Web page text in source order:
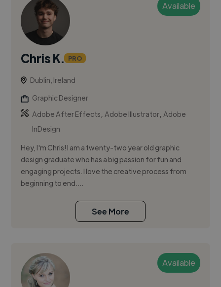
Available
Chris K. PRO
Dublin, Ireland
Graphic Designer
Adobe After Effects,Adobe Illustrator,Adobe
InDesign
Hey, I'm Chris! I am a twenty-two year old graphic
design graduate who has a big passion for fun and
engaging projects. I love the creative process from
beginning to end....
See More
Available